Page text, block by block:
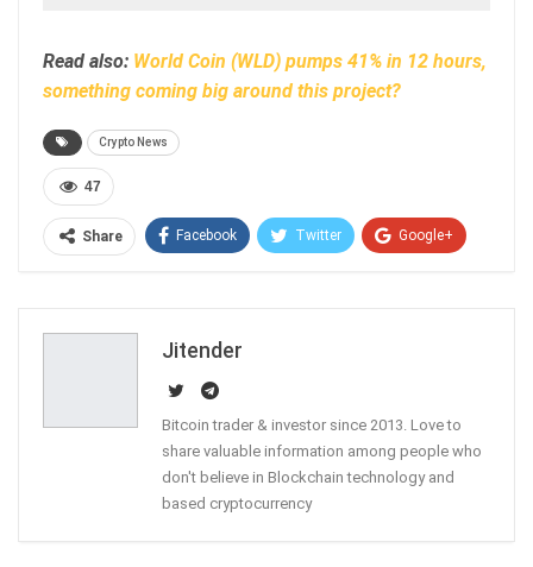
Read also: World Coin (WLD) pumps 41% in 12 hours,
something coming big around this project?
Crypto News
47
Share Facebook Twitter Google+
Jitender
Bitcoin trader & investor since 2013. Love to
share valuable information among people who
don't believe in Blockchain technology and
based cryptocurrency